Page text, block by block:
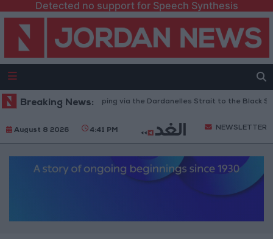
Detected no support for Speech Synthesis
Breaking News:
Turkey Restricts Shipping via the Dardanelles Strait to the Black Sea
August 8 2026 4:41 PM NEWSLETTER